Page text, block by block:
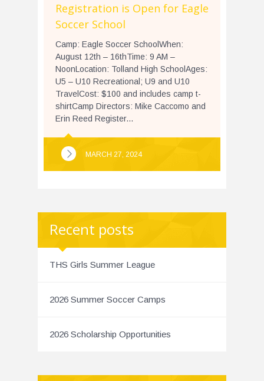
Registration is Open for Eagle
Soccer School
Camp: Eagle Soccer SchoolWhen:
August 12th – 16thTime: 9 AM –
NoonLocation: Tolland High SchoolAges:
U5 – U10 Recreational; U9 and U10
TravelCost: $100 and includes camp t-
shirtCamp Directors: Mike Caccomo and
Erin Reed Register...
MARCH 27, 2024
Recent posts
THS Girls Summer League
2026 Summer Soccer Camps
2026 Scholarship Opportunities